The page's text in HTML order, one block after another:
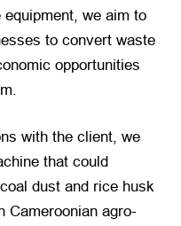
we aim to
to convert waste
opportunities
with the client, we
that could
dust and rice husk
Cameroonian agro-